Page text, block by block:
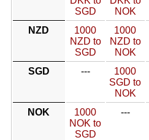
SGD
NOK
NZD
1000
NZD to
SGD
1000
NZD to
NOK
SGD
---
1000
SGD to
NOK
NOK
1000
NOK to
SGD
---